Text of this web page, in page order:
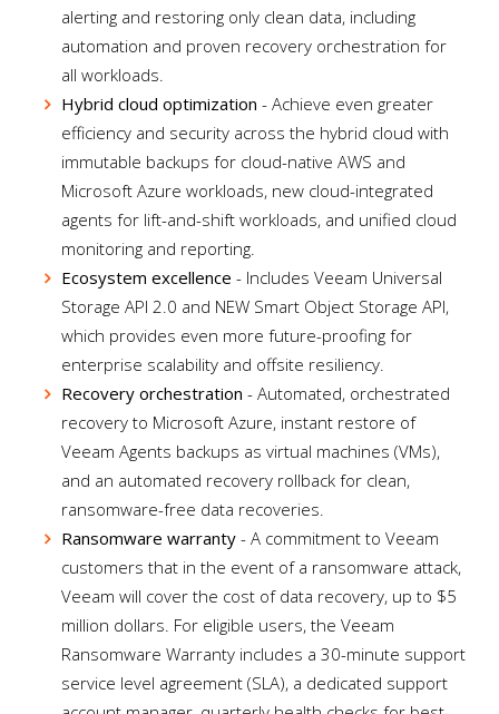
alerting and restoring only clean data, including
automation and proven recovery orchestration for
all workloads.
Hybrid cloud optimization - Achieve even greater
efficiency and security across the hybrid cloud with
immutable backups for cloud-native AWS and
Microsoft Azure workloads, new cloud-integrated
agents for lift-and-shift workloads, and unified cloud
monitoring and reporting.
Ecosystem excellence - Includes Veeam Universal
Storage API 2.0 and NEW Smart Object Storage API,
which provides even more future-proofing for
enterprise scalability and offsite resiliency.
Recovery orchestration - Automated, orchestrated
recovery to Microsoft Azure, instant restore of
Veeam Agents backups as virtual machines (VMs),
and an automated recovery rollback for clean,
ransomware-free data recoveries.
Ransomware warranty - A commitment to Veeam
customers that in the event of a ransomware attack,
Veeam will cover the cost of data recovery, up to $5
million dollars. For eligible users, the Veeam
Ransomware Warranty includes a 30-minute support
service level agreement (SLA), a dedicated support